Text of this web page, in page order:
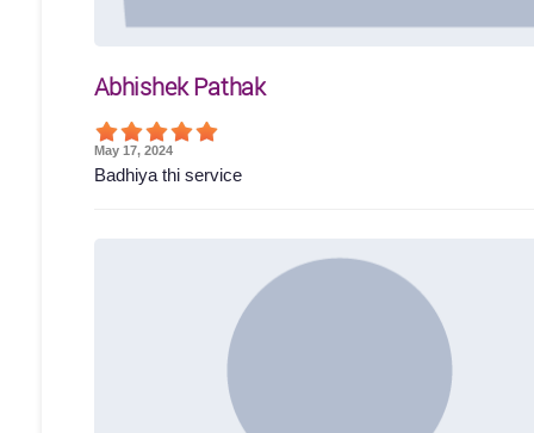
Abhishek Pathak
May 17, 2024
Badhiya thi service